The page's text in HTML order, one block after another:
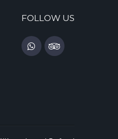
FOLLOW US